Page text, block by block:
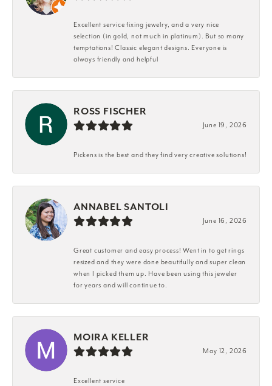
Excellent service fixing jewelry, and a very nice
selection (in gold, not much in platinum). But so many
temptations! Classic elegant designs. Everyone is
always friendly and helpful
ROSS FISCHER
June 19, 2026
Pickens is the best and they find very creative solutions!
ANNABEL SANTOLI
June 16, 2026
Great customer and easy process! Went in to get rings
resized and they were done beautifully and super clean
when I picked them up. Have been using this jeweler
for years and will continue to.
MOIRA KELLER
May 12, 2026
Excellent service